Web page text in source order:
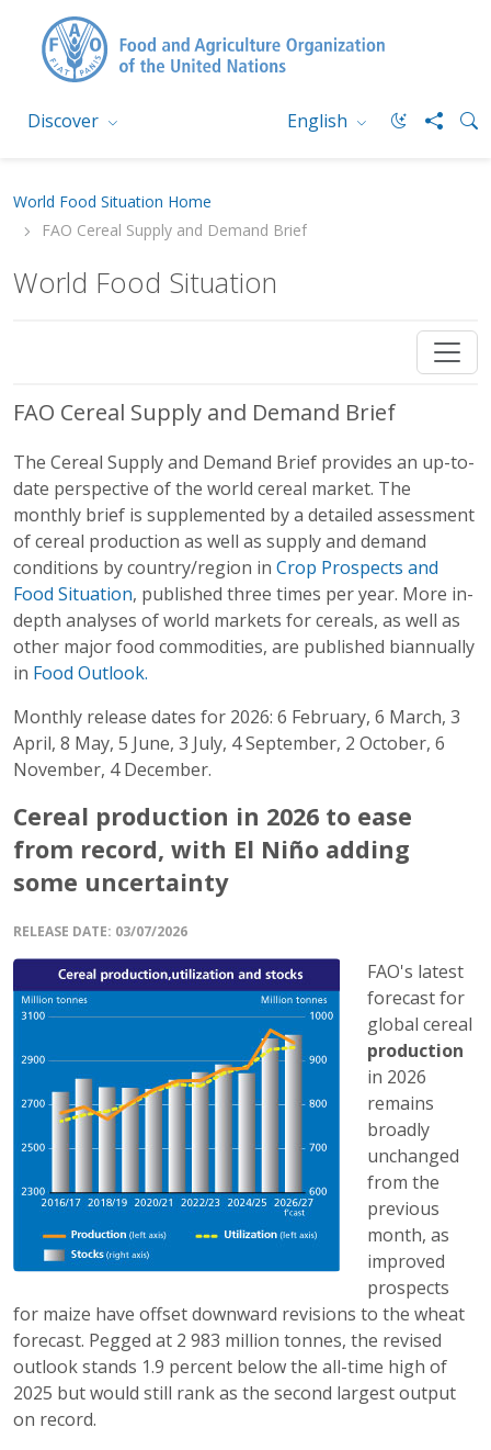
Discover English
World Food Situation Home
FAO Cereal Supply and Demand Brief
World Food Situation
FAO Cereal Supply and Demand Brief
The Cereal Supply and Demand Brief provides an up-to-
date perspective of the world cereal market. The
monthly brief is supplemented by a detailed assessment
of cereal production as well as supply and demand
conditions by country/region in Crop Prospects and
Food Situation, published three times per year. More in-
depth analyses of world markets for cereals, as well as
other major food commodities, are published biannually
in Food Outlook.
Monthly release dates for 2026: 6 February, 6 March, 3
April, 8 May, 5 June, 3 July, 4 September, 2 October, 6
November, 4 December.
Cereal production in 2026 to ease
from record, with El Niño adding
some uncertainty
RELEASE DATE: 03/07/2026
FAO's latest
forecast for
global cereal
production
in 2026
remains
broadly
unchanged
from the
previous
month, as
improved
prospects
for maize have offset downward revisions to the wheat
forecast. Pegged at 2 983 million tonnes, the revised
outlook stands 1.9 percent below the all-time high of
2025 but would still rank as the second largest output
on record.